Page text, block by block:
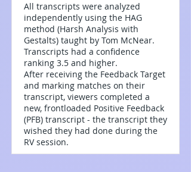
All transcripts were analyzed
independently using the HAG
method (Harsh Analysis with
Gestalts) taught by Tom McNear.
Transcripts had a confidence
ranking 3.5 and higher.
After receiving the Feedback Target
and marking matches on their
transcript, viewers completed a
new, frontloaded Positive Feedback
(PFB) transcript - the transcript they
wished they had done during the
RV session.